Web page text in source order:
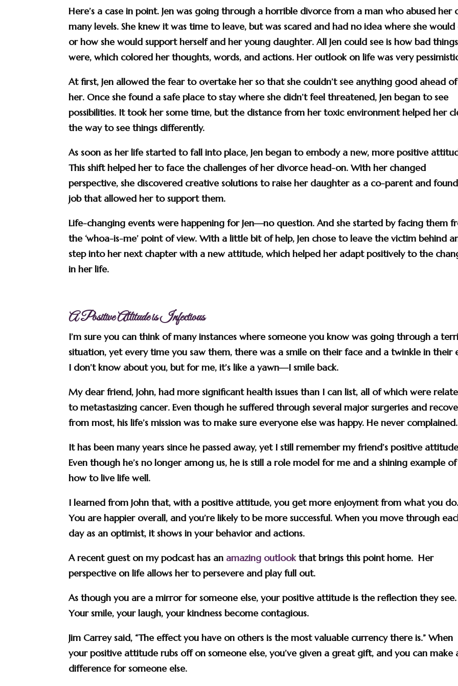
Here’s a case in point. Jen was going through a horrible divorce from a man who abused her
many levels. She knew it was time to leave, but was scared and had no idea where she
or how she would support herself and her young daughter. All Jen could see is how bad things
were, which colored her thoughts, words, and actions. Her outlook on life was very
At first, Jen allowed the fear to overtake her so that she couldn’t see anything good ahead of
her. Once she found a safe place to stay where she didn’t feel threatened, Jen began to see
possibilities. It took her some time, but the distance from her toxic environment helped her
the way to see things differently.
As soon as her life started to fall into place, Jen began to embody a new, more positive
This shift helped her to face the challenges of her divorce head-on. With her changed
perspective, she discovered creative solutions to raise her daughter as a co-parent and
job that allowed her to support them.
Life-changing events were happening for Jen—no question. And she started by facing them
the ‘whoa-is-me’ point of view. With a little bit of help, Jen chose to leave the victim behind
step into her next chapter with a new attitude, which helped her adapt positively to the
in her life.
A Positive Attitude is Infectious
I’m sure you can think of many instances where someone you know was going through a
situation, yet every time you saw them, there was a smile on their face and a twinkle in their
I don’t know about you, but for me, it’s like a yawn—I smile back.
My dear friend, John, had more significant health issues than I can list, all of which were
to metastasizing cancer. Even though he suffered through several major surgeries and
from most, his life’s mission was to make sure everyone else was happy. He never complained.
It has been many years since he passed away, yet I still remember my friend’s positive
Even though he’s no longer among us, he is still a role model for me and a shining example of
how to live life well.
I learned from John that, with a positive attitude, you get more enjoyment from what you do.
You are happier overall, and you’re likely to be more successful. When you move through
day as an optimist, it shows in your behavior and actions.
A recent guest on my podcast has an amazing outlookthat brings this point home. Her
perspective on life allows her to persevere and play full out.
As though you are a mirror for someone else, your positive attitude is the reflection they see.
Your smile, your laugh, your kindness become contagious.
Jim Carrey said, “The effect you have on others is the most valuable currency there is.” When
your positive attitude rubs off on someone else, you’ve given a great gift, and you can make
difference for someone else.